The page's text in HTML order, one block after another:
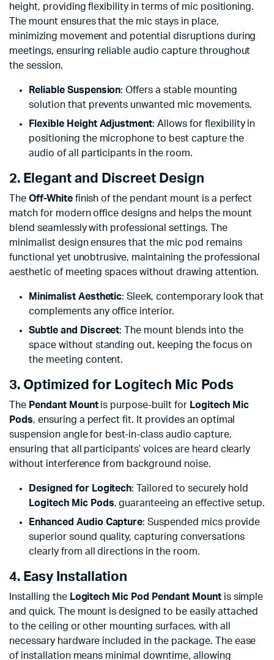
height, providing flexibility in terms of mic positioning.
The mount ensures that the mic stays in place,
minimizing movement and potential disruptions during
meetings, ensuring reliable audio capture throughout
the session.
Reliable Suspension: Offers a stable mounting
solution that prevents unwanted mic movements.
Flexible Height Adjustment: Allows for flexibility in
positioning the microphone to best capture the
audio of all participants in the room.
2. Elegant and Discreet Design
The Off-Whitefinish of the pendant mount is a perfect
match for modern office designs and helps the mount
blend seamlessly with professional settings. The
minimalist design ensures that the mic pod remains
functional yet unobtrusive, maintaining the professional
aesthetic of meeting spaces without drawing attention.
Minimalist Aesthetic: Sleek, contemporary look that
complements any office interior.
Subtle and Discreet: The mount blends into the
space without standing out, keeping the focus on
the meeting content.
3. Optimized for Logitech Mic Pods
The Pendant Mountis purpose-built for Logitech Mic
Pods, ensuring a perfect fit. It provides an optimal
suspension angle for best-in-class audio capture,
ensuring that all participants’ voices are heard clearly
without interference from background noise.
Designed for Logitech: Tailored to securely hold
Logitech Mic Pods, guaranteeing an effective setup.
Enhanced Audio Capture: Suspended mics provide
superior sound quality, capturing conversations
clearly from all directions in the room.
4. Easy Installation
Installing the Logitech Mic Pod Pendant Mountis simple
and quick. The mount is designed to be easily attached
to the ceiling or other mounting surfaces, with all
necessary hardware included in the package. The ease
of installation means minimal downtime, allowing